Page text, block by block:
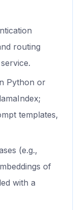
routing
Python or
templates,
(e.g.,
of
with a